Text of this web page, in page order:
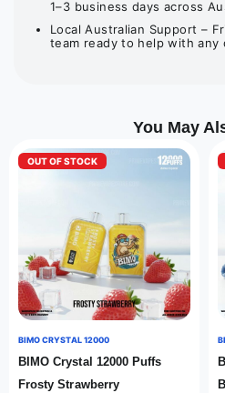
1–3 business days across
Local Australian Support –
team ready to help with any
You May
OUT OF STOCK
BIMO CRYSTAL 12000
BIMO Crystal 12000 Puffs
Frosty Strawberry